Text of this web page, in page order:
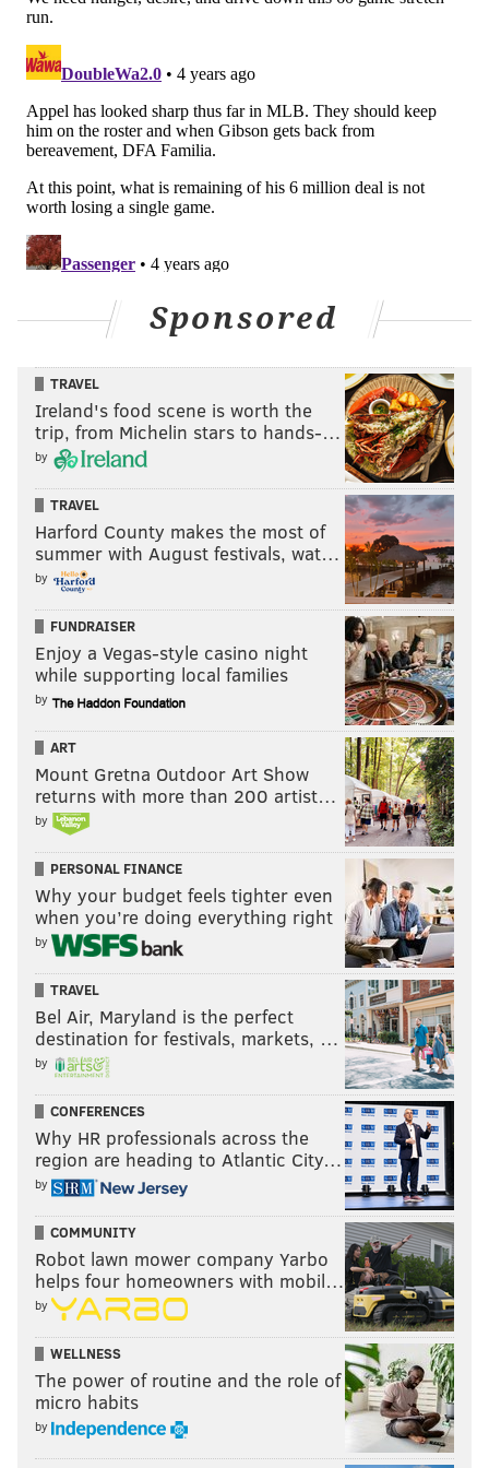
Sponsored
TRAVEL
Ireland's food scene is worth the
trip, from Michelin stars to hands-…
by
TRAVEL
Harford County makes the most of
summer with August festivals, wat…
by
FUNDRAISER
Enjoy a Vegas-style casino night
while supporting local families
by
ART
Mount Gretna Outdoor Art Show
returns with more than 200 artist…
by
PERSONAL FINANCE
Why your budget feels tighter even
when you’re doing everything right
by
TRAVEL
Bel Air, Maryland is the perfect
destination for festivals, markets, …
by
CONFERENCES
Why HR professionals across the
region are heading to Atlantic City…
by
COMMUNITY
Robot lawn mower company Yarbo
helps four homeowners with mobil…
by
WELLNESS
The power of routine and the role of
micro habits
by